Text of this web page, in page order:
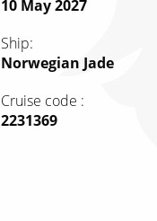
10 May 2027
Ship
Norwegian Jade
Cruise code
‍2231369